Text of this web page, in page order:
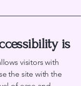
is
visitors with
the site with the